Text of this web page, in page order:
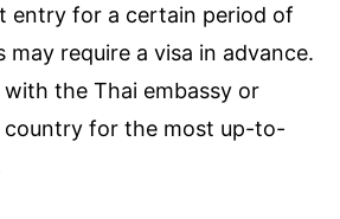
entry for a certain period of
require a visa in advance.
with the Thai embassy or
country for the most up-to-